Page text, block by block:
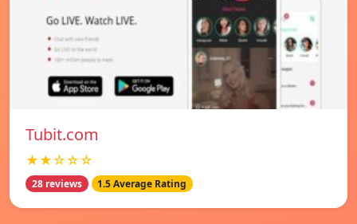
Tubit.com
★★☆☆☆
28 reviews 1.5 Average Rating